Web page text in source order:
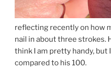
reflecting recently on how
nail in about three strokes.
think I am pretty handy, but
compared to his 100.